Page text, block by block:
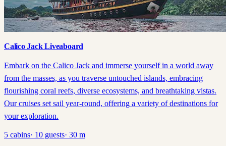
Calico Jack Liveaboard
Embark on the Calico Jack and immerse yourself in a world away
from the masses, as you traverse untouched islands, embracing
flourishing coral reefs, diverse ecosystems, and breathtaking vistas.
Our cruises set sail year-round, offering a variety of destinations for
your exploration.
5 cabins· 10 guests· 30 m